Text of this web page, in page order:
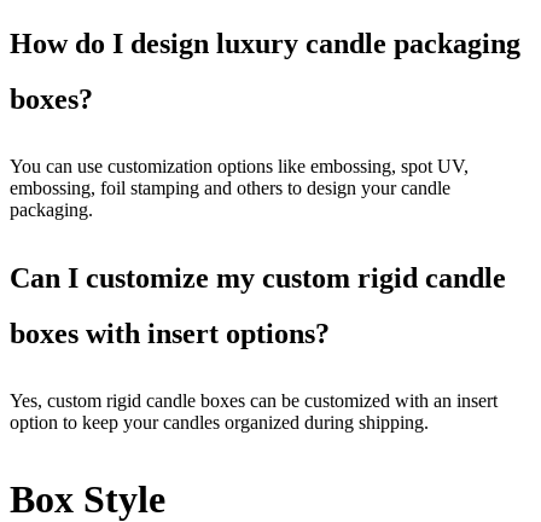
How do I design luxury candle packaging
boxes?
You can use customization options like embossing, spot UV,
embossing, foil stamping and others to design your candle
packaging.
Can I customize my custom rigid candle
boxes with insert options?
Yes, custom rigid candle boxes can be customized with an insert
option to keep your candles organized during shipping.
Box Style